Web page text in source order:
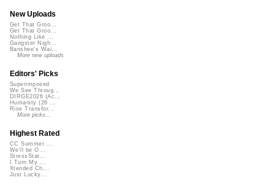
New Uploads
Get That Groo...
Get That Groo...
Nothing Like ...
Gangster Nigh...
Banshee's Wai...
More new uploads
Editors' Picks
Superimposed
We See Throug...
DIRGE2026 (Ac...
Humanity (26 ...
Rise Transfor...
More picks...
Highest Rated
CC Summer ...
We'll be O...
StressStat...
I Turn My ...
Xtended Ch...
Just Lucky...